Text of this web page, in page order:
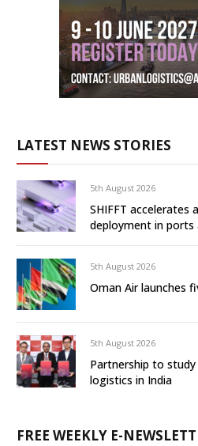
LATEST NEWS STORIES
5th August 2026
SHIFFT accelerates
deployment in ports
5th August 2026
Oman Air launches
5th August 2026
Partnership to
logistics in India
FREE WEEKLY E-